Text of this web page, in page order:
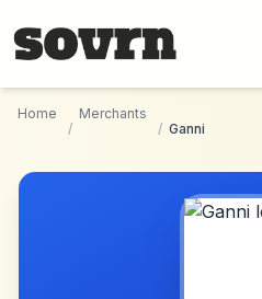
Home
/
Merchants
/ Ganni